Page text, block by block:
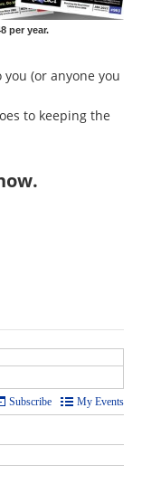
per year.
(or anyone you
to keeping the
.